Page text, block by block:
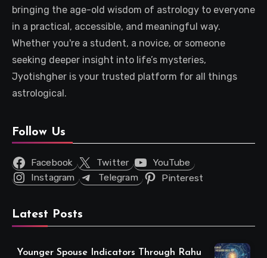
bringing the age-old wisdom of astrology to everyone
in a practical, accessible, and meaningful way.
Whether you're a student, a novice, or someone
seeking deeper insight into life’s mysteries,
Jyotishgher is your trusted platform for all things
astrological.
Follow Us
Facebook Twitter
YouTube
Instagram
Telegram Pinterest
Latest Posts
Younger Spouse Indicators Through Rahu